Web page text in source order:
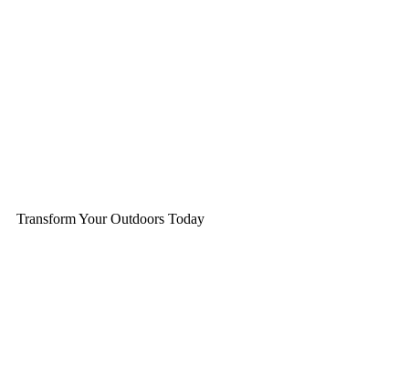
Transform Your Outdoors Today